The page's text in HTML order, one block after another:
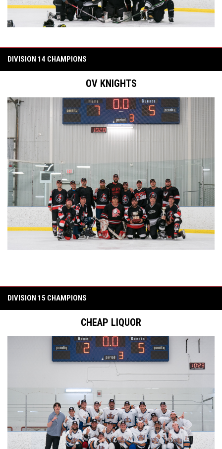
DIVISION 14 CHAMPIONS
OV KNIGHTS
DIVISION 15 CHAMPIONS
CHEAP LIQUOR